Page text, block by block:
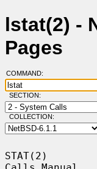
lstat(2) -
Pages
COMMAND:
SECTION:
COLLECTION:
STAT(2)